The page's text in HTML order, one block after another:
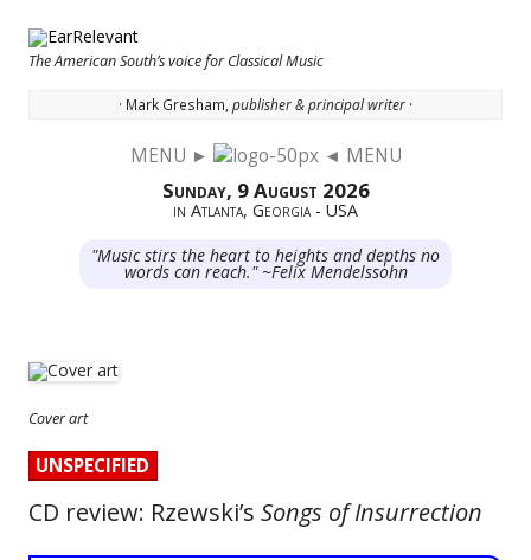
The American South’s voice for Classical Music
· Mark Gresham, publisher & principal writer ·
MENU ► ◄ MENU
Sunday, 9 August 2026
in Atlanta, Georgia - USA
"Music stirs the heart to heights and depths no
words can reach." ~Felix Mendelssohn
Cover art
UNSPECIFIED
CD review: Rzewski’s Songs of Insurrection